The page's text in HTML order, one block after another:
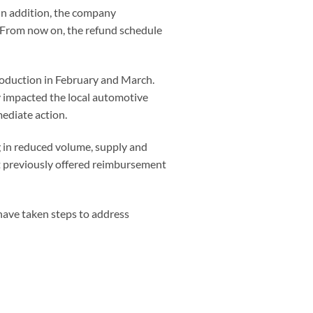
addition, the company
now on, the refund schedule
in February and March.
the local automotive
action.
reduced volume, supply and
previously offered reimbursement
taken steps to address